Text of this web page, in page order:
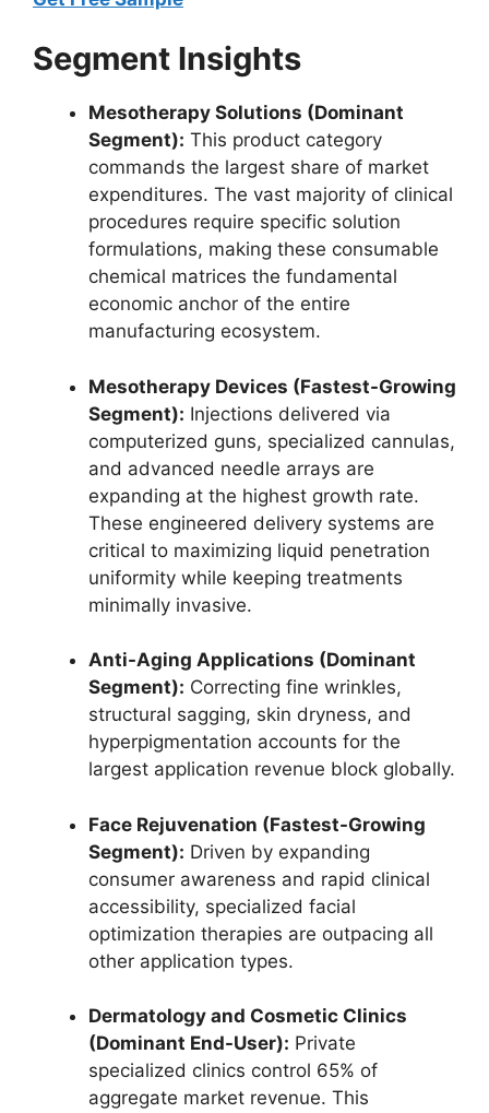
Segment Insights
Mesotherapy Solutions (Dominant
Segment): This product category
commands the largest share of market
expenditures. The vast majority of clinical
procedures require specific solution
formulations, making these consumable
chemical matrices the fundamental
economic anchor of the entire
manufacturing ecosystem.
Mesotherapy Devices (Fastest-Growing
Segment): Injections delivered via
computerized guns, specialized cannulas,
and advanced needle arrays are
expanding at the highest growth rate.
These engineered delivery systems are
critical to maximizing liquid penetration
uniformity while keeping treatments
minimally invasive.
Anti-Aging Applications (Dominant
Segment): Correcting fine wrinkles,
structural sagging, skin dryness, and
hyperpigmentation accounts for the
largest application revenue block globally.
Face Rejuvenation (Fastest-Growing
Segment): Driven by expanding
consumer awareness and rapid clinical
accessibility, specialized facial
optimization therapies are outpacing all
other application types.
Dermatology and Cosmetic Clinics
(Dominant End-User): Private
specialized clinics control 65% of
aggregate market revenue. This